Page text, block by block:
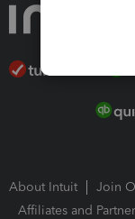
About Intuit Join
Affiliates and